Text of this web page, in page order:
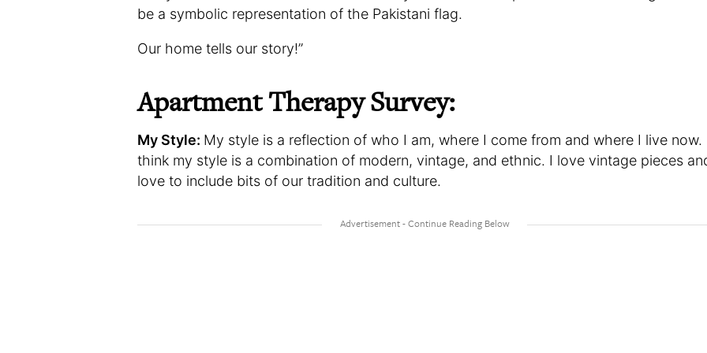
be a symbolic representation of the Pakistani flag.
Our home tells our story!”
Apartment Therapy Survey:
My Style: My style is a reflection of who I am, where I come from and where I live now.
think my style is a combination of modern, vintage, and ethnic. I love vintage pieces
love to include bits of our tradition and culture.